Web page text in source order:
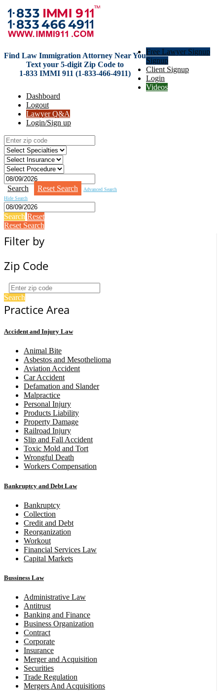
Find Law Immigration Attorney Near You
Text your 5-digit Zip Code to
1-833 IMMI 911 (1-833-466-4911)
Free Lawyer Signup
Signup
Client Signup
Login
Videos
Dashboard
Logout
Lawyer Q&A
Login/Sign up
Search Reset Search
Advanced Search
Hide Search
Search Reset
Reset Search
Filter by
Zip Code
Search
Practice Area
Accident and Injury Law
Animal Bite
Asbestos and Mesothelioma
Aviation Accident
Car Accident
Defamation and Slander
Malpractice
Personal Injury
Products Liability
Property Damage
Railroad Injury
Slip and Fall Accident
Toxic Mold and Tort
Wrongful Death
Workers Compensation
Bankruptcy and Debt Law
Bankruptcy
Collection
Credit and Debt
Reorganization
Workout
Financial Services Law
Capital Markets
Bussiness Law
Administrative Law
Antitrust
Banking and Finance
Business Organization
Contract
Corporate
Insurance
Merger and Acquisition
Securities
Trade Regulation
Mergers And Acquisitions